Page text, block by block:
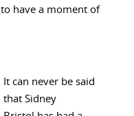
to have a moment of
It can never be said
that Sidney